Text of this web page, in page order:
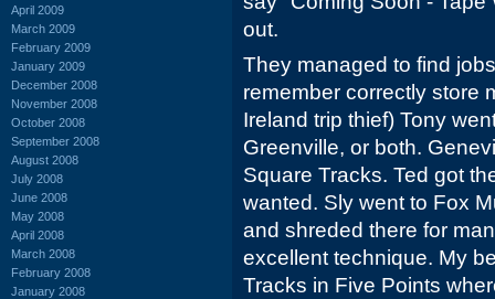
April 2009
March 2009
February 2009
January 2009
December 2008
November 2008
October 2008
September 2008
August 2008
July 2008
June 2008
May 2008
April 2008
March 2008
February 2008
January 2008
out.
They managed to find
remember correctly store
Ireland trip thief) Tony
Greenville, or both.
Square Tracks. Ted got
wanted. Sly went to Fox
and shreded there for
excellent technique. My
Tracks in Five Points